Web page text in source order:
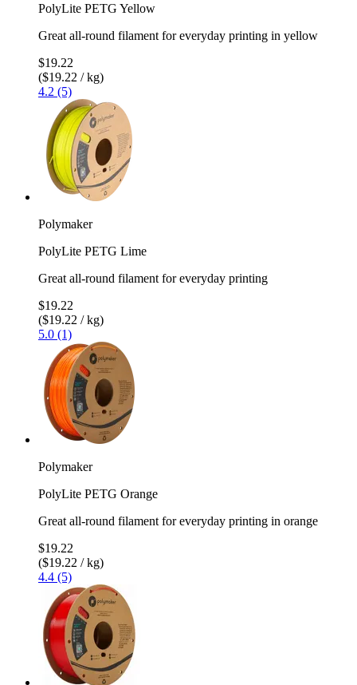
PolyLite PETG Yellow
Great all-round filament for everyday printing in yellow
$19.22
($19.22 / kg)
4.2 (5)
Polymaker
PolyLite PETG Lime
Great all-round filament for everyday printing
$19.22
($19.22 / kg)
5.0 (1)
Polymaker
PolyLite PETG Orange
Great all-round filament for everyday printing in orange
$19.22
($19.22 / kg)
4.4 (5)